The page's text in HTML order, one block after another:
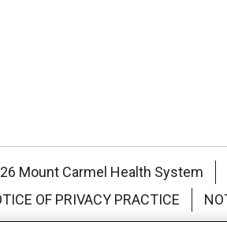
Mount Carmel Health System
OF PRIVACY PRACTICE